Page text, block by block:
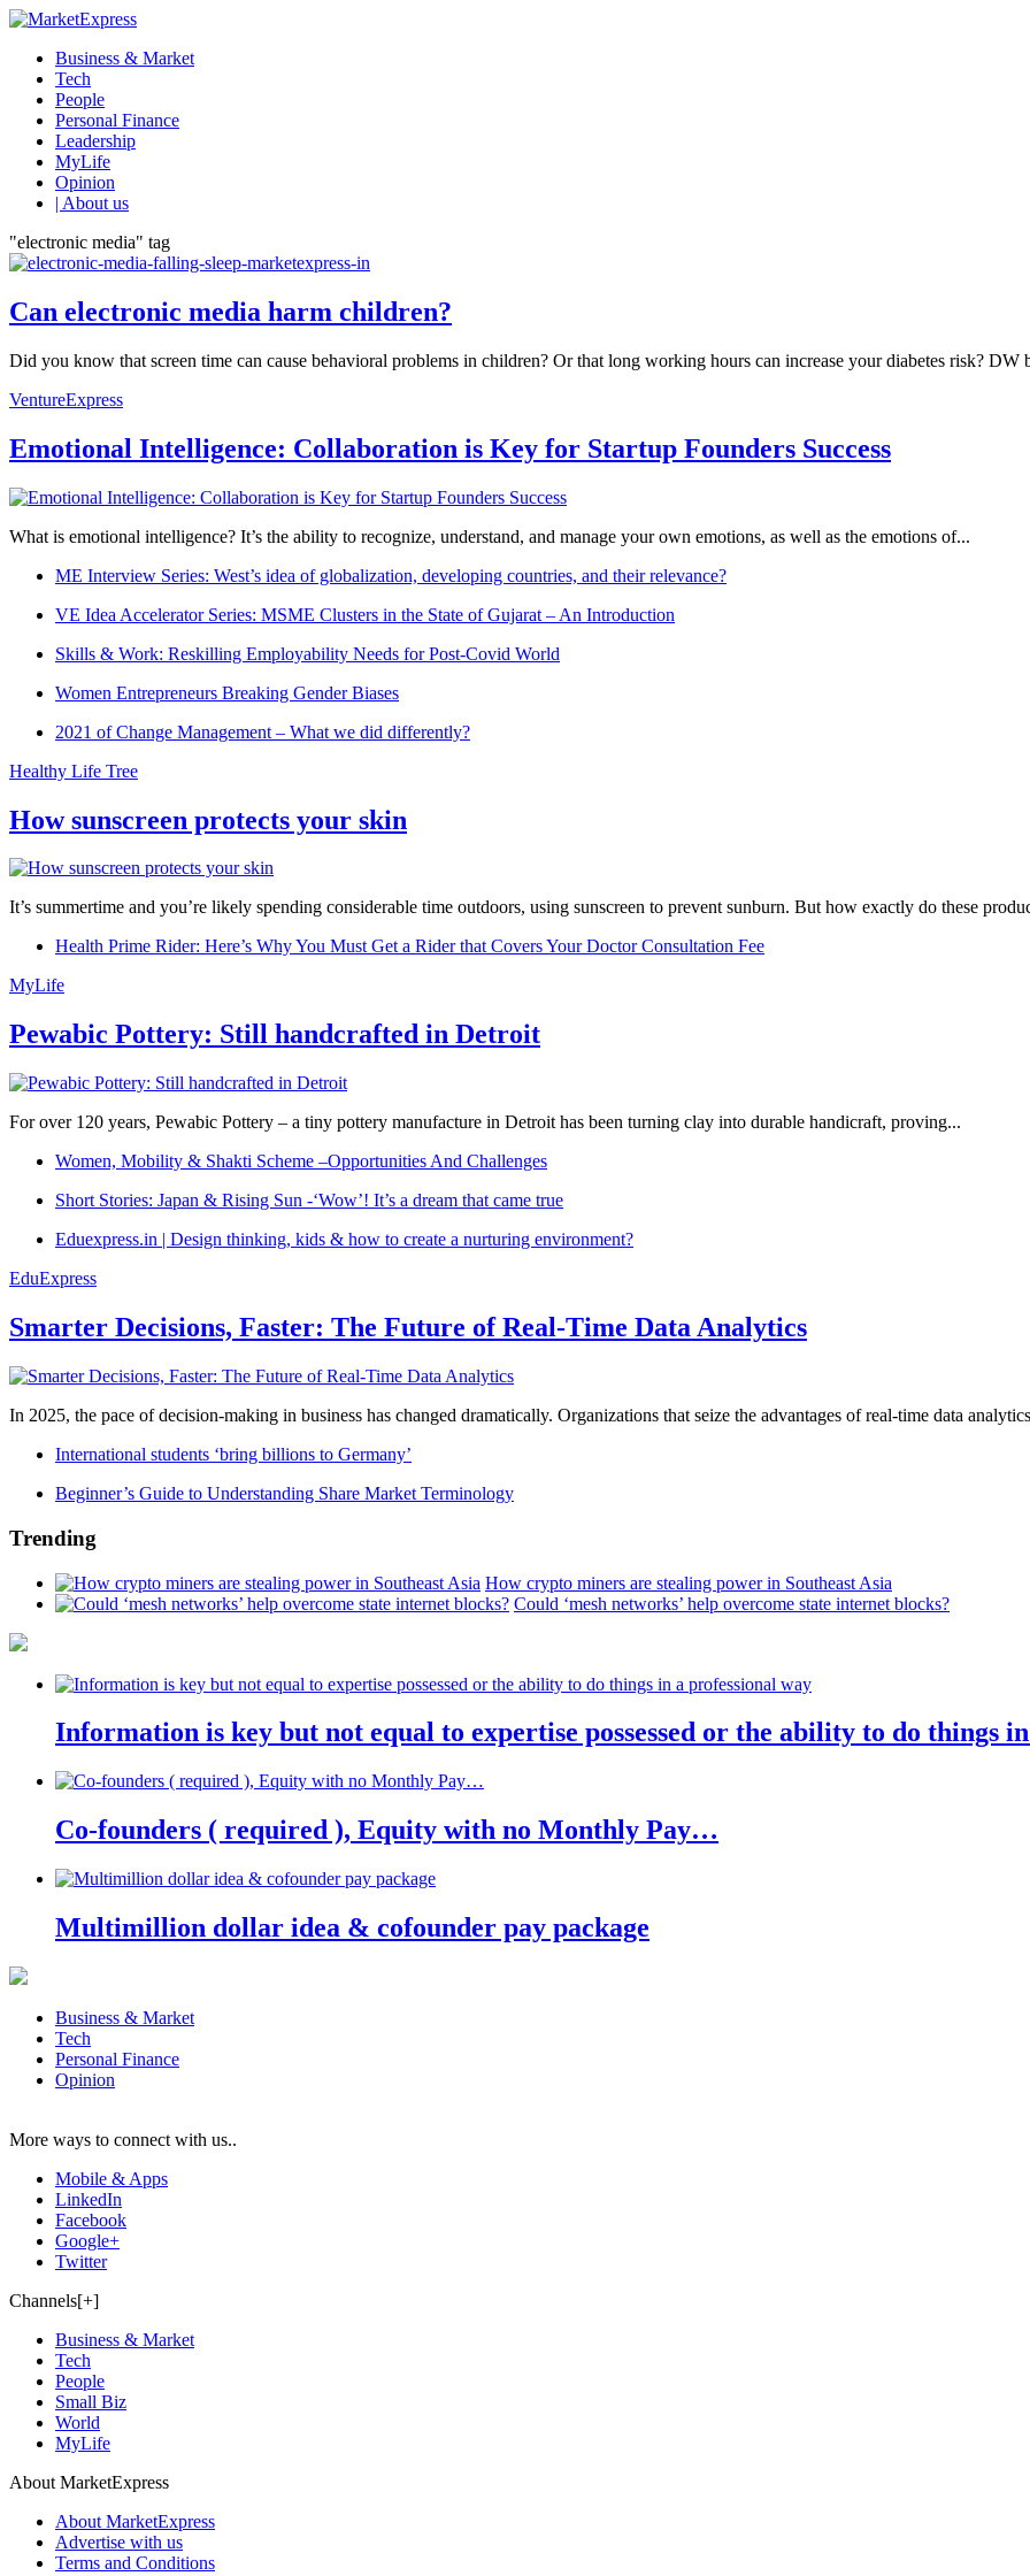
Business & Market
Tech
People
Personal Finance
Leadership
MyLife
Opinion
| About us
"electronic media" tag
Can electronic media harm children?
Did you know that screen time can cause behavioral problems in children? Or that long working hours can increase your diabetes risk?
VentureExpress
Emotional Intelligence: Collaboration is Key for Startup Founders Success
What is emotional intelligence? It’s the ability to recognize, understand, and manage your own emotions, as well as the emotions of...
ME Interview Series: West’s idea of globalization, developing countries, and their relevance?
VE Idea Accelerator Series: MSME Clusters in the State of Gujarat – An Introduction
Skills & Work: Reskilling Employability Needs for Post-Covid World
Women Entrepreneurs Breaking Gender Biases
2021 of Change Management – What we did differently?
Healthy Life Tree
How sunscreen protects your skin
It’s summertime and you’re likely spending considerable time outdoors, using sunscreen to prevent sunburn. But how exactly do these
Health Prime Rider: Here’s Why You Must Get a Rider that Covers Your Doctor Consultation Fee
MyLife
Pewabic Pottery: Still handcrafted in Detroit
For over 120 years, Pewabic Pottery – a tiny pottery manufacture in Detroit has been turning clay into durable handicraft, proving...
Women, Mobility & Shakti Scheme –Opportunities And Challenges
Short Stories: Japan & Rising Sun -‘Wow’! It’s a dream that came true
Eduexpress.in | Design thinking, kids & how to create a nurturing environment?
EduExpress
Smarter Decisions, Faster: The Future of Real-Time Data Analytics
In 2025, the pace of decision-making in business has changed dramatically. Organizations that seize the advantages of real-time data
International students ‘bring billions to Germany’
Beginner’s Guide to Understanding Share Market Terminology
Trending
How crypto miners are stealing power in Southeast Asia
Could ‘mesh networks’ help overcome state internet blocks?
Information is key but not equal to expertise possessed or the ability to do things
Co-founders ( required ), Equity with no Monthly Pay…
Multimillion dollar idea & cofounder pay package
Business & Market
Tech
Personal Finance
Opinion
More ways to connect with us..
Mobile & Apps
LinkedIn
Facebook
Google+
Twitter
Channels[+]
Business & Market
Tech
People
Small Biz
World
MyLife
About MarketExpress
About MarketExpress
Advertise with us
Terms and Conditions